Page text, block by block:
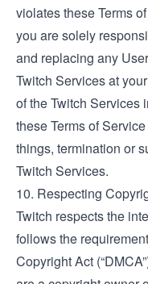
violates these Terms
you are solely
and replacing any
Twitch Services at
of the Twitch Services
these Terms of
things, termination or
Twitch Services.
10. Respecting
Twitch respects the
follows the
Copyright Act